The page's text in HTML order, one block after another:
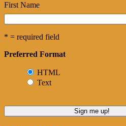
First Name
* = required field
Preferred Format
HTML
Text